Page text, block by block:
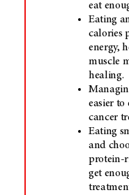
eat
Eating
calories
energy,
muscle
healing.
easier
cancer
Eating
and
protein-
get